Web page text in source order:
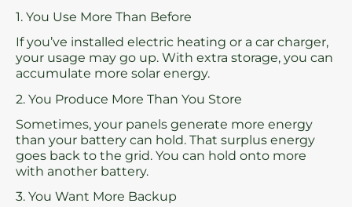
1. You Use More Than Before
If you’ve installed electric heating or a car charger,
your usage may go up. With extra storage, you can
accumulate more solar energy.
2. You Produce More Than You Store
Sometimes, your panels generate more energy
than your battery can hold. That surplus energy
goes back to the grid. You can hold onto more
with another battery.
3. You Want More Backup